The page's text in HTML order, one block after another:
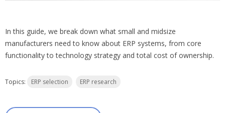
In this guide, we break down what small and midsize
manufacturers need to know about ERP systems, from core
functionality to technology strategy and total cost of ownership.
Topics: ERP selection ERP research